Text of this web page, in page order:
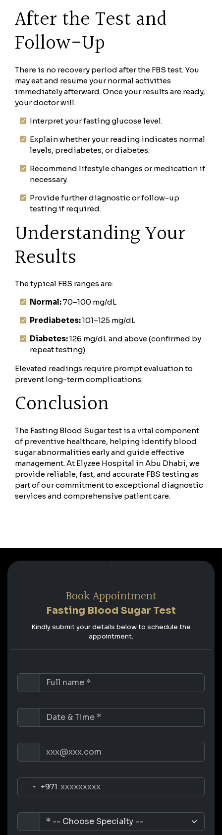
After the Test and
Follow-Up
There is no recovery period after the FBS test. You
may eat and resume your normal activities
immediately afterward. Once your results are ready,
your doctor will:
Interpret your fasting glucose level.
Explain whether your reading indicates normal
levels, prediabetes, or diabetes.
Recommend lifestyle changes or medication if
necessary.
Provide further diagnostic or follow-up
testing if required.
Understanding Your
Results
The typical FBS ranges are:
Normal:70–100 mg/dL
Prediabetes:101–125 mg/dL
Diabetes:126 mg/dL and above (confirmed by
repeat testing)
Elevated readings require prompt evaluation to
prevent long-term complications.
Conclusion
The Fasting Blood Sugar test is a vital component
of preventive healthcare, helping identify blood
sugar abnormalities early and guide effective
management. At Elyzee Hospital in Abu Dhabi, we
provide reliable, fast, and accurate FBS testing as
part of our commitment to exceptional diagnostic
services and comprehensive patient care.
Book Appointment
Fasting Blood Sugar Test
Kindly submit your details below to schedule the
appointment.
+971